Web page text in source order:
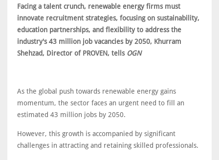
Facing a talent crunch, renewable energy firms must
innovate recruitment strategies, focusing on sustainability,
education partnerships, and flexibility to address the
industry's 43 million job vacancies by 2050, Khurram
Shehzad, Director of PROVEN, tells OGN
As the global push towards renewable energy gains
momentum, the sector faces an urgent need to fill an
estimated 43 million jobs by 2050.
However, this growth is accompanied by significant
challenges in attracting and retaining skilled professionals.